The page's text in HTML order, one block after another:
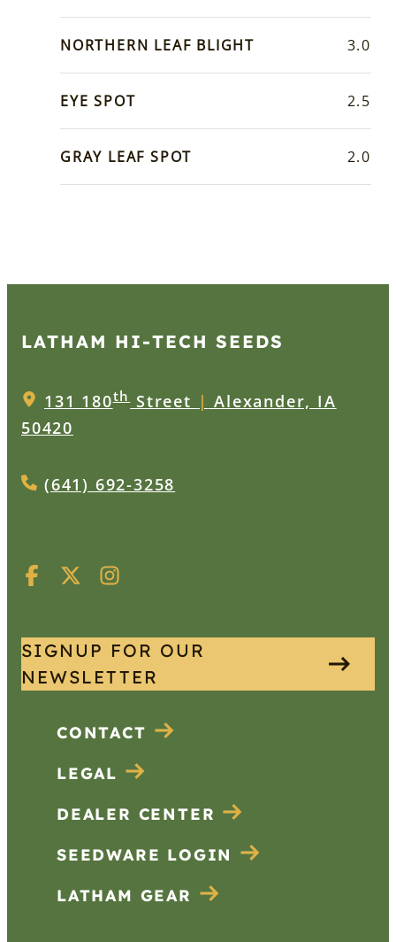
NORTHERN LEAF BLIGHT 3.0
EYE SPOT 2.5
GRAY LEAF SPOT 2.0
LATHAM HI‑TECH SEEDS
131 180thStreet | Alexander, IA
50420
(641) 692-3258
SIGNUP FOR OUR
NEWSLETTER
CONTACT
LEGAL
DEALER CENTER
SEEDWARE LOGIN
LATHAM GEAR